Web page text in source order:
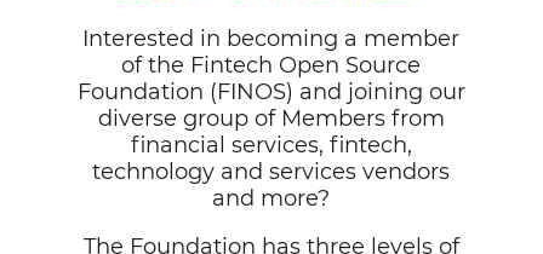
Interested in becoming a member
of the Fintech Open Source
Foundation (FINOS) and joining our
diverse group of Members from
financial services, fintech,
technology and services vendors
and more?
The Foundation has three levels of